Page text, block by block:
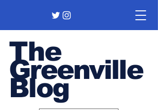
The
Greenville
Blog